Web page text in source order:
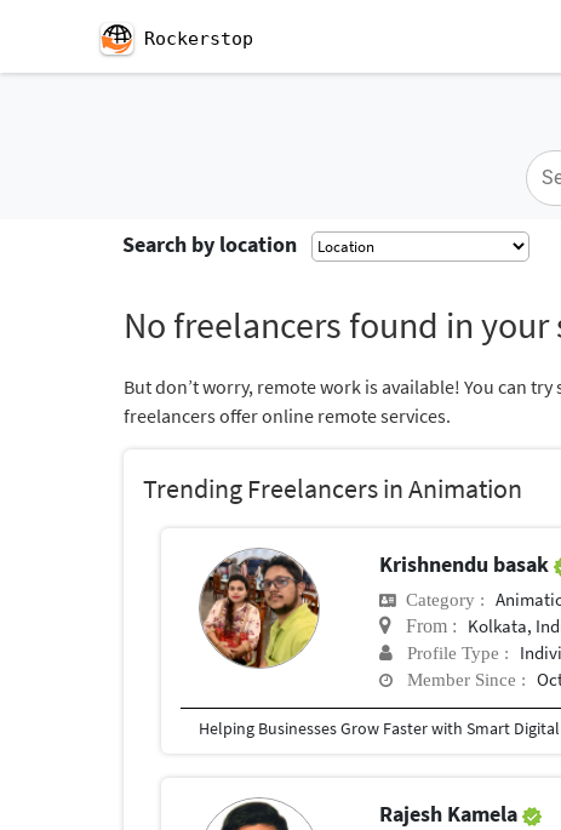
Rockerstop
Search by location
No freelancers found in
But don’t worry, remote work is available! You can
freelancers offer online remote services.
Trending Freelancers in Animation
Krishnendu basak
Category :
From : Kolkata,
Profile Type :
Member Since :
Rajesh Kamela